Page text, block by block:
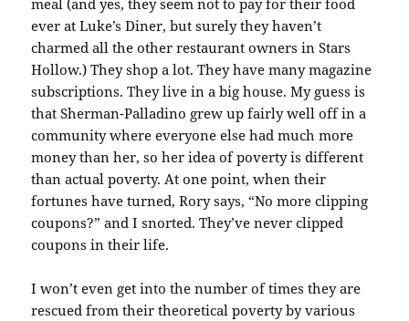
meal (and yes, they seem not to pay for their food
ever at Luke’s Diner, but surely they haven’t
charmed all the other restaurant owners in Stars
Hollow.) They shop a lot. They have many magazine
subscriptions. They live in a big house. My guess is
that Sherman-Palladino grew up fairly well off in a
community where everyone else had much more
money than her, so her idea of poverty is different
than actual poverty. At one point, when their
fortunes have turned, Rory says, “No more clipping
coupons?” and I snorted. They’ve never clipped
coupons in their life.
I won’t even get into the number of times they are
rescued from their theoretical poverty by various